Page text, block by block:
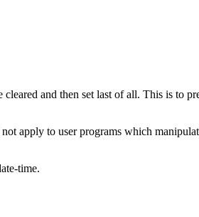
and then set last of all. This is to
apply to user programs which
time.